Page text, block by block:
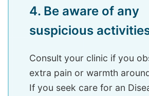
4. Be aware of any
suspicious
Consult your clinic if you
extra pain or warmth
If you seek care for an